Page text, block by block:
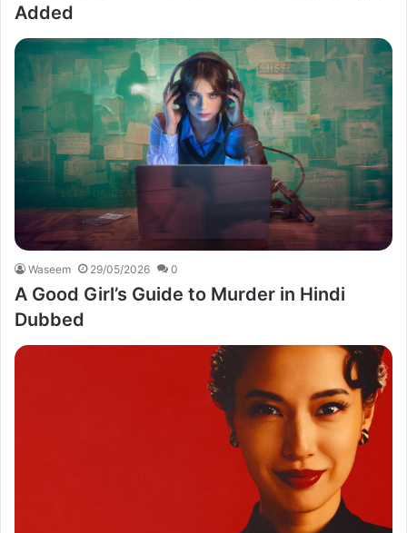
Added
Waseem 29/05/2026 0
A Good Girl’s Guide to Murder in Hindi
Dubbed